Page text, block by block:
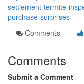
settlement-termite-
purchase-surprises
Comments
Comments
Submit a Comment